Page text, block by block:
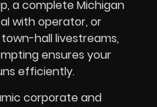
a complete Michigan
with operator, or
hall livestreams,
ensures your
efficiently.
corporate and